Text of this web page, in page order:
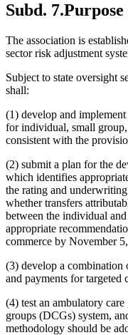
Subd. 7.Purpose
The association is
sector risk adjustment
Subject to state oversight
shall:
(1) develop and
for individual, small
consistent with the
(2) submit a plan for the
which identifies
the rating and
whether transfers
between the individual
appropriate
commerce by November
(3) develop a combination
and payments for targeted
(4) test an ambulatory
groups (DCGs) system,
methodology should be